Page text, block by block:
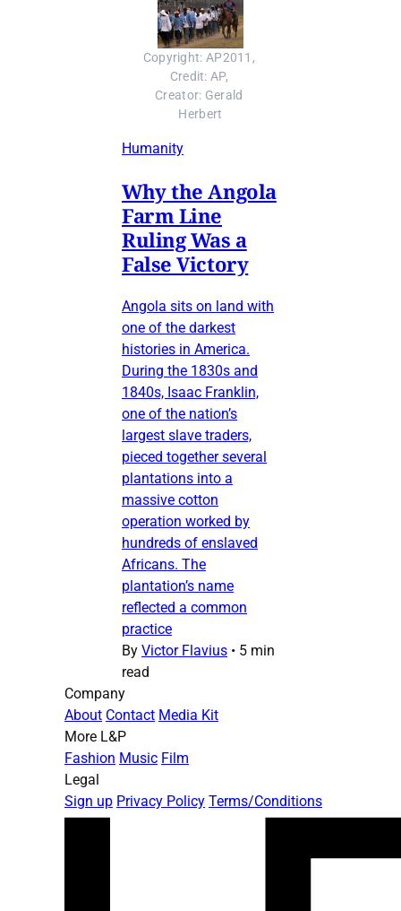
Copyright: AP2011,
Credit: AP,
Creator: Gerald
Herbert
Humanity
Why the Angola
Farm Line
Ruling Was a
False Victory
Angola sits on land with
one of the darkest
histories in America.
During the 1830s and
1840s, Isaac Franklin,
one of the nation’s
largest slave traders,
pieced together several
plantations into a
massive cotton
operation worked by
hundreds of enslaved
Africans. The
plantation’s name
reflected a common
practice
By Victor Flavius • 5 min
read
Company
About Contact Media Kit
More L&P
Fashion Music Film
Legal
Sign up Privacy Policy Terms/Conditions